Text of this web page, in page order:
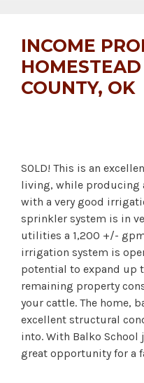
INCOME
COUNTY, OK
SOLD! This is an
living, while
with a very good
sprinkler system is in
utilities a 1,200 +/-
irrigation system is
potential to expand up
remaining property
your cattle. The home,
excellent structural
into. With Balko School
great opportunity for a